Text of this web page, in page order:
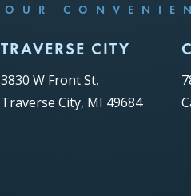
OUR
TRAVERSE CITY
3830 W Front St,
Traverse City, MI 49684